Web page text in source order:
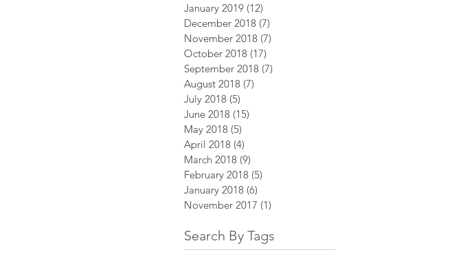
January 2019 (12)
December 2018 (7)
November 2018 (7)
October 2018 (17)
September 2018 (7)
August 2018 (7)
July 2018 (5)
June 2018 (15)
May 2018 (5)
April 2018 (4)
March 2018 (9)
February 2018 (5)
January 2018 (6)
November 2017 (1)
Search By Tags